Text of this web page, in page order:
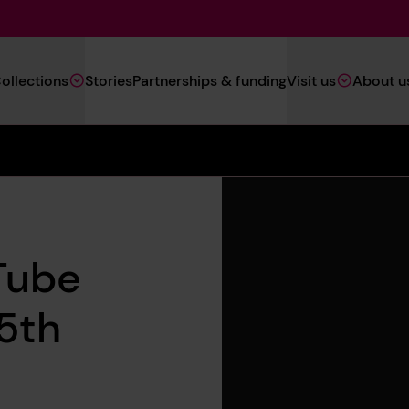
Navigation
(Heritage)
StoriesPartnerships & fundingVisit us About